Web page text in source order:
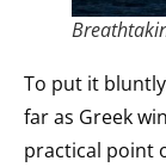
To put it
far as Greek
practical point